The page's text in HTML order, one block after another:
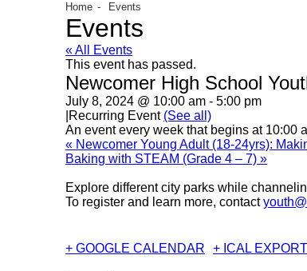
Home Events
Events
« All Events
This event has passed.
Newcomer High School
July 8, 2024 @ 10:00 am - 5:00 pm
Recurring Event (See all)
An event every week that begins at 10:00
« Newcomer Young Adult (18-24yrs):
Baking with STEAM (Grade 4 – 7) »
Explore different city parks while
To register and learn more, contact
+ GOOGLE CALENDAR + ICAL EXPORT